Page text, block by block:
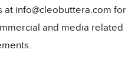
at info@cleobuttera.com for
and media related